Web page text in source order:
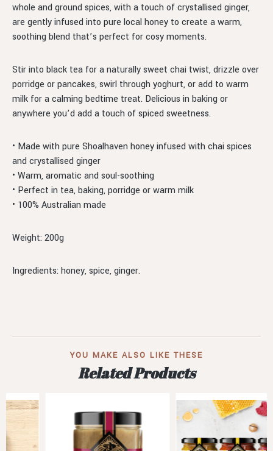
whole and ground spices, with a touch of crystallised ginger,
are gently infused into pure local honey to create a warm,
soothing blend that’s perfect for cosy moments.
Stir into black tea for a naturally sweet chai twist, drizzle over
porridge or pancakes, swirl through yoghurt, or add to warm
milk for a calming bedtime treat. Delicious in baking or
anywhere you’d add a touch of spiced sweetness.
• Made with pure Shoalhaven honey infused with chai spices
and crystallised ginger
• Warm, aromatic and soul-soothing
• Perfect in tea, baking, porridge or warm milk
• 100% Australian made
Weight: 200g
Ingredients: honey, spice, ginger.
YOU MAKE ALSO LIKE THESE
Related Products